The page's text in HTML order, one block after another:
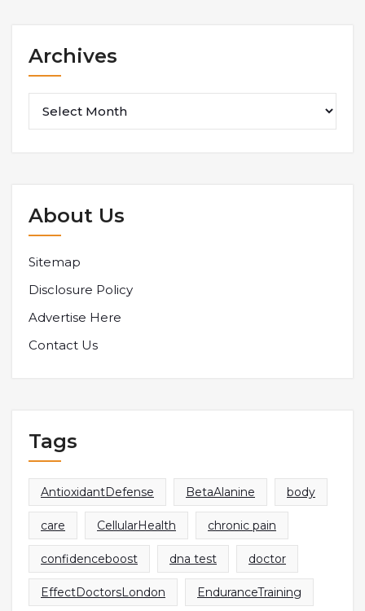
Archives
About Us
Sitemap
Disclosure Policy
Advertise Here
Contact Us
Tags
AntioxidantDefense BetaAlanine body
care CellularHealth chronic pain
confidenceboost dna test doctor
EffectDoctorsLondon EnduranceTraining